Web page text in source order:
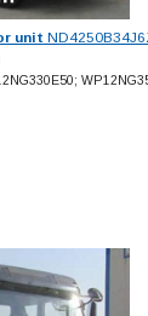
unit